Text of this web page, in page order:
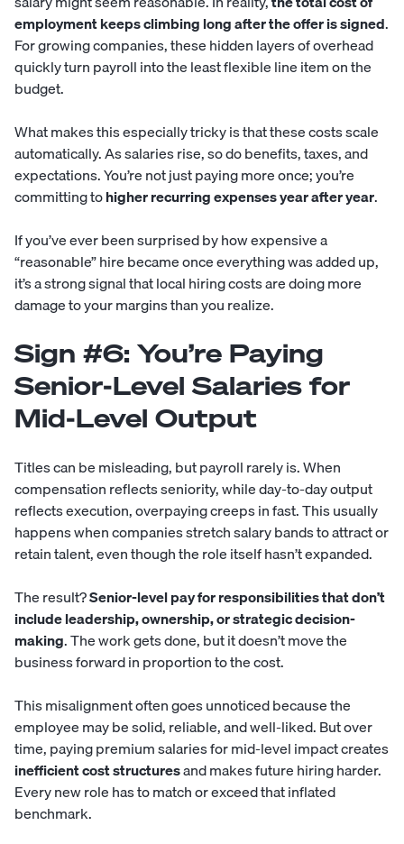
employment keeps climbing long after the offer is signed.
For growing companies, these hidden layers of overhead
quickly turn payroll into the least flexible line item on the
budget.
What makes this especially tricky is that these costs scale
automatically. As salaries rise, so do benefits, taxes, and
expectations. You’re not just paying more once; you’re
committing tohigher recurring expenses year after year.
If you’ve ever been surprised by how expensive a
“reasonable” hire became once everything was added up,
it’s a strong signal that local hiring costs are doing more
damage to your margins than you realize.
Sign #6: You’re Paying
Senior-Level Salaries for
Mid-Level Output
Titles can be misleading, but payroll rarely is. When
compensation reflects seniority, while day-to-day output
reflects execution, overpaying creeps in fast. This usually
happens when companies stretch salary bands to attract or
retain talent, even though the role itself hasn’t expanded.
The result?Senior-level pay for responsibilities that don’t
include leadership, ownership, or strategic decision-
making. The work gets done, but it doesn’t move the
business forward in proportion to the cost.
This misalignment often goes unnoticed because the
employee may be solid, reliable, and well-liked. But over
time, paying premium salaries for mid-level impact creates
inefficient cost structuresand makes future hiring harder.
Every new role has to match or exceed that inflated
benchmark.